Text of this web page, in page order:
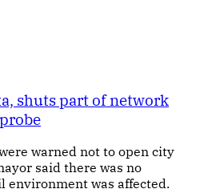
shuts part of network
warned not to open city
said there was no
environment was affected.